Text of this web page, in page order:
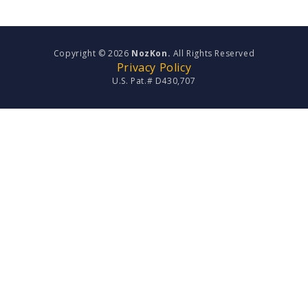
Copyright © 2026 NozKon. All Rights Reserved
Privacy Policy
U.S. Pat.# D430,707